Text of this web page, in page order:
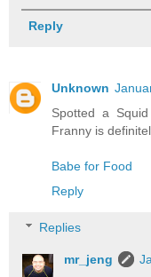
Reply
Unknown
Spotted a
Franny is
Babe for Food
Reply
Replies
mr_jeng